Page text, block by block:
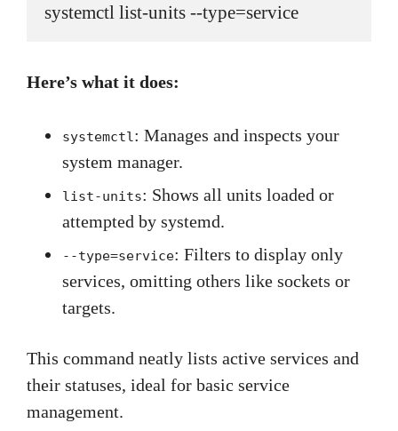
systemctl list-units --type=service
Here’s what it does:
systemctl: Manages and inspects your
system manager.
list-units: Shows all units loaded or
attempted by systemd.
--type=service: Filters to display only
services, omitting others like sockets or
targets.
This command neatly lists active services and
their statuses, ideal for basic service
management.